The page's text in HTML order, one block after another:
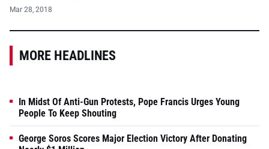
Mar 28, 2018
MORE HEADLINES
In Midst Of Anti-Gun Protests, Pope Francis Urges Young
People To Keep Shouting
George Soros Scores Major Election Victory After Donating